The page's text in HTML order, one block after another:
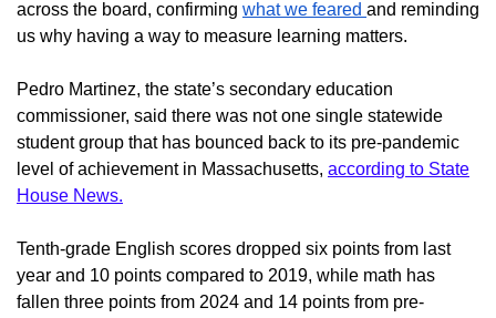
across the board, confirming what we feared and reminding
us why having a way to measure learning matters.
Pedro Martinez, the state’s secondary education
commissioner, said there was not one single statewide
student group that has bounced back to its pre-pandemic
level of achievement in Massachusetts, according to State
House News.
Tenth-grade English scores dropped six points from last
year and 10 points compared to 2019, while math has
fallen three points from 2024 and 14 points from pre-